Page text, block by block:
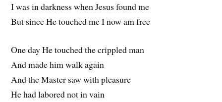
I was in darkness when Jesus found me
But since He touched me I now am free
One day He touched the crippled man
And made him walk again
And the Master saw with pleasure
He had labored not in vain